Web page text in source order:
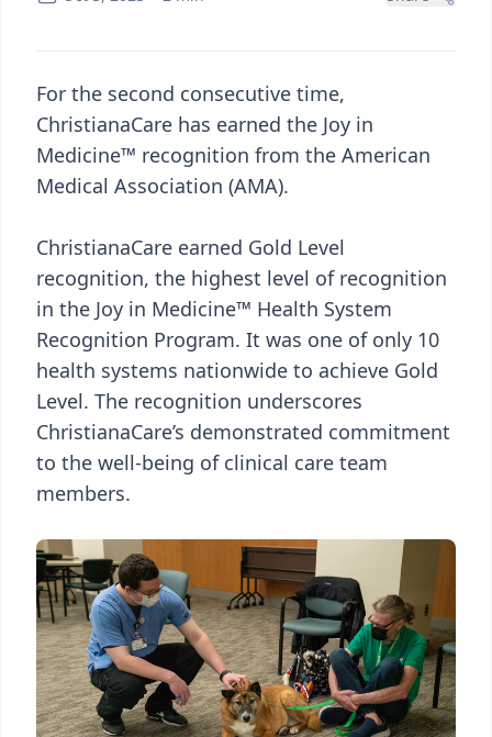
For the second consecutive time,
ChristianaCare has earned the Joy in
Medicine™ recognition from the American
Medical Association (AMA).
ChristianaCare earned Gold Level
recognition, the highest level of recognition
in the Joy in Medicine™ Health System
Recognition Program. It was one of only 10
health systems nationwide to achieve Gold
Level. The recognition underscores
ChristianaCare’s demonstrated commitment
to the well-being of clinical care team
members.